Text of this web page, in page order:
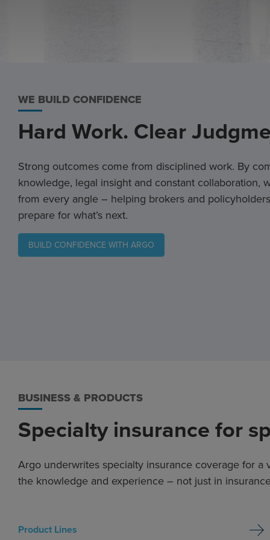
WE BUILD CONFIDENCE
Hard Work. Clear
Strong outcomes come from disciplined work. By
knowledge, legal insight and constant collaboration,
from every angle – helping brokers and
prepare for what’s next.
BUILD CONFIDENCE WITH ARGO
BUSINESS & PRODUCTS
Specialty insurance for
Argo underwrites specialty insurance coverage for
the knowledge and experience – not just in
Product Lines